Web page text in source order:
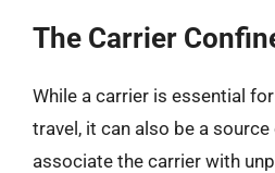
The Carrier
While a carrier is essential
travel, it can also be a
associate the carrier with